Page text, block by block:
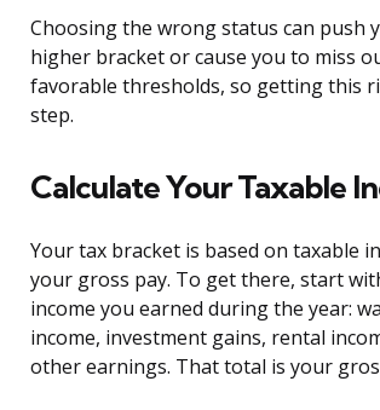
Choosing the wrong status can push
higher bracket or cause you to miss
favorable thresholds, so getting this
step.
Calculate Your Taxable
Your tax bracket is based on taxable
your gross pay. To get there, start
income you earned during the year:
income, investment gains, rental
other earnings. That total is your